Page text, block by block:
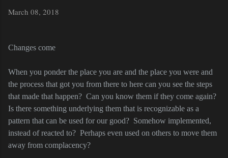
March 08, 2018
Changes come
When you ponder the place you are and the place you were and
the process that got you from there to here can you see the steps
that made that happen? Can you know them if they come again?
Is there something underlying them that is recognizable as a
pattern that can be used for our good? Somehow implemented,
instead of reacted to? Perhaps even used on others to move them
away from complacency?